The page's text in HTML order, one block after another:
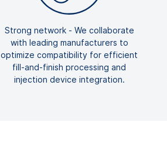
Strong network - We collaborate
with leading manufacturers to
optimize compatibility for efficient
fill-and-finish processing and
injection device integration.